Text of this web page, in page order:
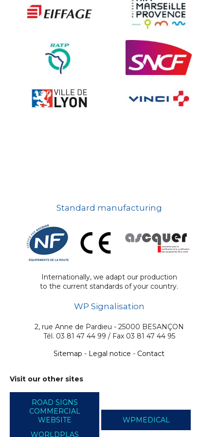
Ville fleurie, village fleuri
On-board road signs
Standard manufacturing
Internationally, we adapt our production
to the current standards of your country.
WP Signalisation
2, rue Anne de Pardieu - 25000 BESANÇON
Tél. 03 81 47 44 99 / Fax 03 81 47 44 95
Sitemap - Legal notice - Contact
Visit our other sites
ROAD SIGNS
COMMERCIAL
WEBSITE
WPMEDICAL
WORLDPLAS